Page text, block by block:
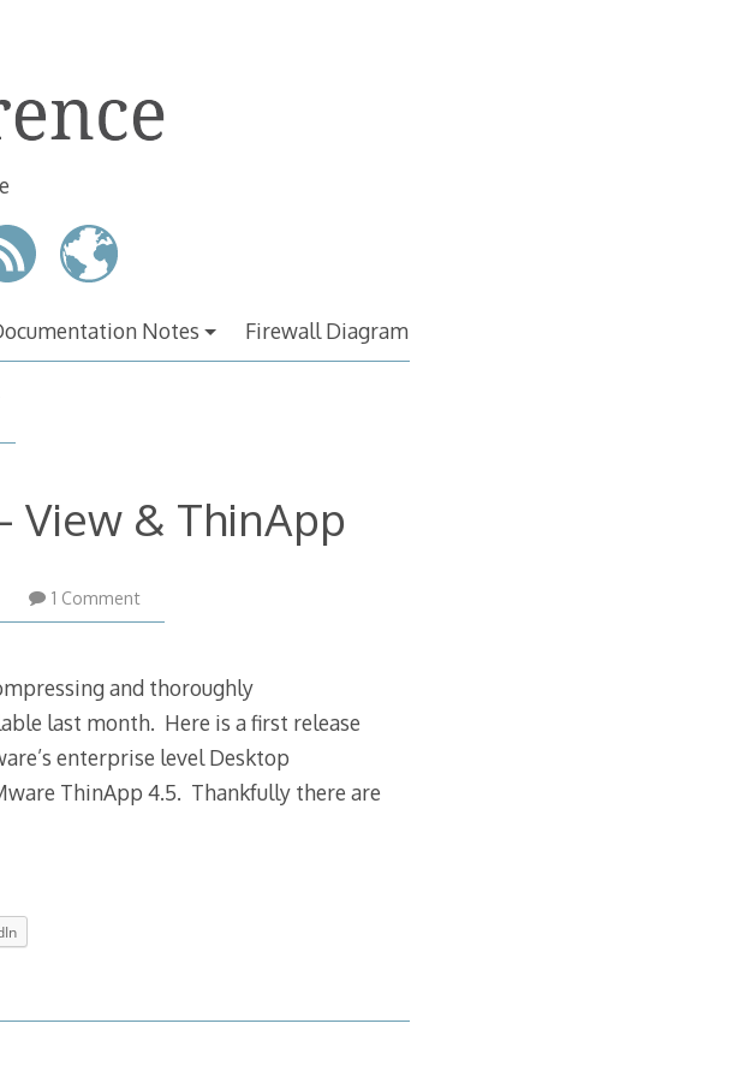
Notes Firewall Diagram
View & ThinApp
1 Comment
and thoroughly
last month. Here is a first release
enterprise level Desktop
ThinApp 4.5. Thankfully there are